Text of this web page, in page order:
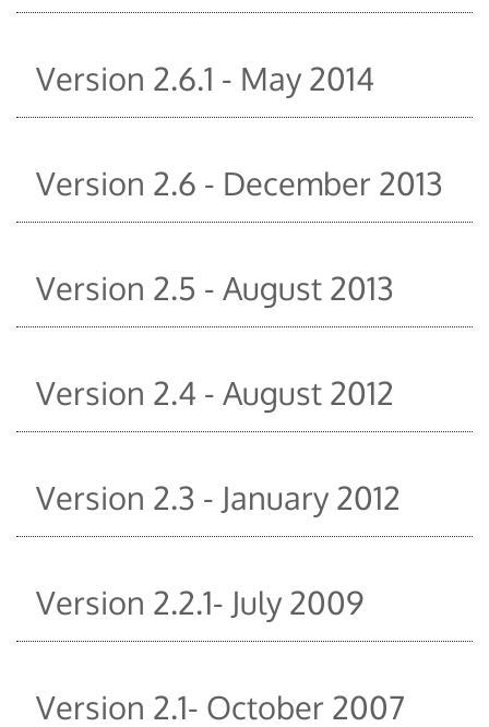
Version 2.6.1 - May 2014
Version 2.6 - December 2013
Version 2.5 - August 2013
Version 2.4 - August 2012
Version 2.3 - January 2012
Version 2.2.1- July 2009
Version 2.1- October 2007